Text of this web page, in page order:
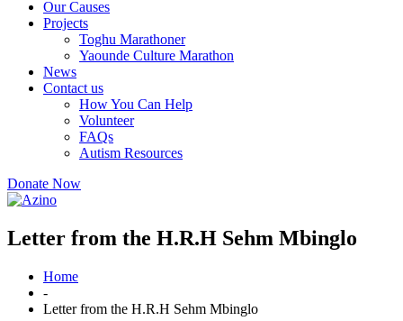
Our Causes
Projects
Toghu Marathoner
Yaounde Culture Marathon
News
Contact us
How You Can Help
Volunteer
FAQs
Autism Resources
Donate Now
Letter from the H.R.H Sehm Mbinglo
Home
-
Letter from the H.R.H Sehm Mbinglo